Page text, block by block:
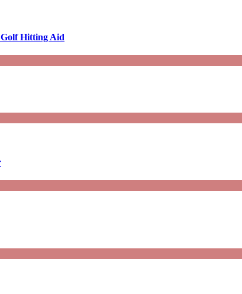
Hitting Aid